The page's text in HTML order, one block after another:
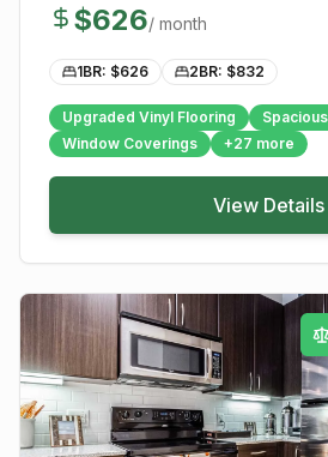
$626/ month
1BR: $626 2BR: $832
Upgraded Vinyl Flooring
Window Coverings
+27 more
View Details